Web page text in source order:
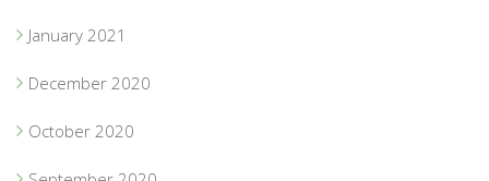
January 2021
December 2020
October 2020